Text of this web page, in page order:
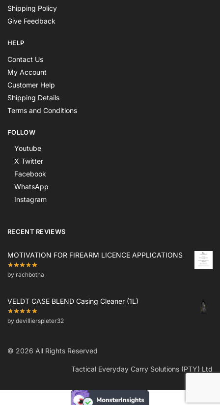
Shipping Policy
Give Feedback
HELP
Contact Us
My Account
Customer Help
Shipping Details
Terms and Conditions
FOLLOW
Youtube
X Twitter
Facebook
WhatsApp
Instagram
RECENT REVIEWS
MOTIVATION FOR FIREARM LICENCE APPLICATIONS
by rachbotha
VELDT CASE BLEND Casing Cleaner (1L)
by devillierspieter32
© 2026 All Rights Reserved
Tactical Everyday Carry Solutions (PTY) Ltd